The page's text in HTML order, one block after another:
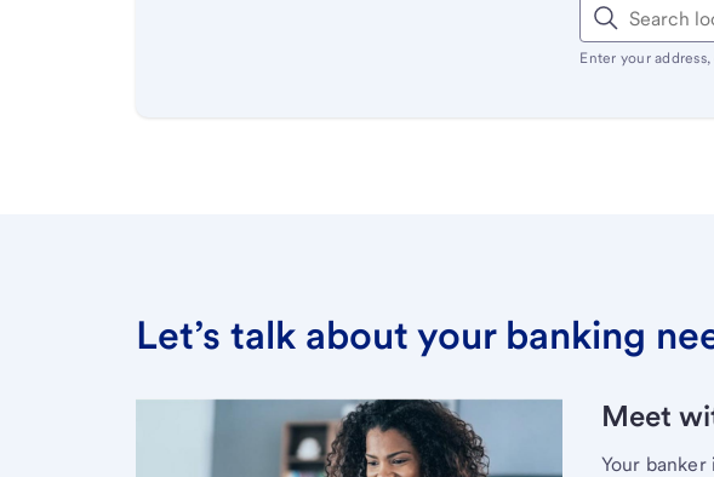
Enter your
Let’s talk about your banking
Meet
Your